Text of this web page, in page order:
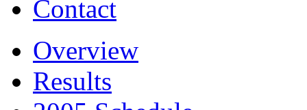
Contact
Overview
Results